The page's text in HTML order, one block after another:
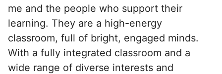
me and the people who support their
learning. They are a high-energy
classroom, full of bright, engaged minds.
With a fully integrated classroom and a
wide range of diverse interests and